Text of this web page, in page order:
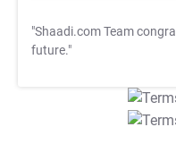
"Shaadi.com Team
future."